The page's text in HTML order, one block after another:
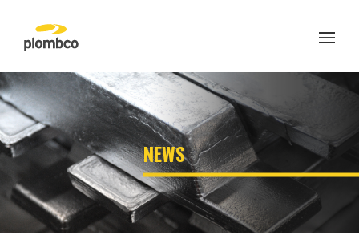
Skip
to
content
';
NEWS